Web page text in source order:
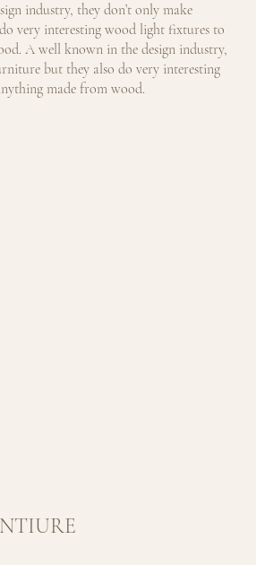
industry, they don’t only make
very interesting wood light fixtures to
A well known in the design industry,
but they also do very interesting
made from wood.